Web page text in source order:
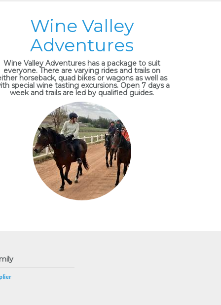
Wine Valley
Adventures
Wine Valley Adventures has a package to suit
everyone. There are varying rides and trails on
horseback, quad bikes or wagons as well as
special wine tasting excursions. Open 7 days a
week and trails are led by qualified guides.